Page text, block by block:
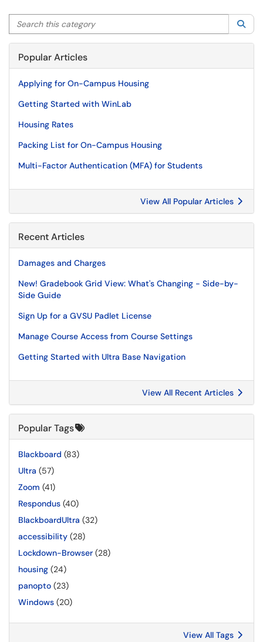
Search this category
Popular Articles
Applying for On-Campus Housing
Getting Started with WinLab
Housing Rates
Packing List for On-Campus Housing
Multi-Factor Authentication (MFA) for Students
View All Popular Articles
Recent Articles
Damages and Charges
New! Gradebook Grid View: What's Changing - Side-by-
Side Guide
Sign Up for a GVSU Padlet License
Manage Course Access from Course Settings
Getting Started with Ultra Base Navigation
View All Recent Articles
Popular Tags
Blackboard (83)
Ultra (57)
Zoom (41)
Respondus (40)
BlackboardUltra (32)
accessibility (28)
Lockdown-Browser (28)
housing (24)
panopto (23)
Windows (20)
View All Tags